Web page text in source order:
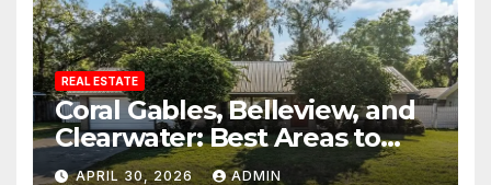
REAL ESTATE
Coral Gables, Belleview, and
Clearwater: Best Areas to
Find Your Dream Home
APRIL 30, 2026 ADMIN